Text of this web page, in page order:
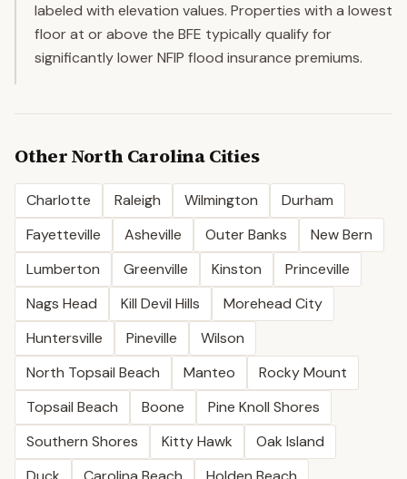
labeled with elevation values. Properties with a lowest
floor at or above the BFE typically qualify for
significantly lower NFIP flood insurance premiums.
OtherNorth CarolinaCities
Charlotte Raleigh Wilmington
Durham
Fayetteville
Asheville Outer Banks
New Bern
Lumberton
Greenville Kinston
Princeville
Nags Head
Kill Devil Hills
Morehead City
Huntersville
Pineville
Wilson
North Topsail Beach
Manteo
Rocky Mount
Topsail Beach
Boone
Pine Knoll Shores
Southern Shores
Kitty Hawk
Oak Island